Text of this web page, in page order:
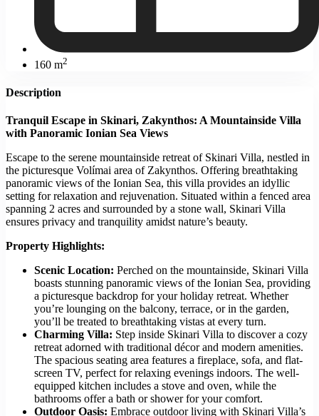
160 m2
Description
Tranquil Escape in Skinari, Zakynthos: A Mountainside Villa
with Panoramic Ionian Sea Views
Escape to the serene mountainside retreat of Skinari Villa, nestled in
the picturesque Volímai area of Zakynthos. Offering breathtaking
panoramic views of the Ionian Sea, this villa provides an idyllic
setting for relaxation and rejuvenation. Situated within a fenced area
spanning 2 acres and surrounded by a stone wall, Skinari Villa
ensures privacy and tranquility amidst nature’s beauty.
Property Highlights:
Scenic Location: Perched on the mountainside, Skinari Villa
boasts stunning panoramic views of the Ionian Sea, providing
a picturesque backdrop for your holiday retreat. Whether
you’re lounging on the balcony, terrace, or in the garden,
you’ll be treated to breathtaking vistas at every turn.
Charming Villa: Step inside Skinari Villa to discover a cozy
retreat adorned with traditional décor and modern amenities.
The spacious seating area features a fireplace, sofa, and flat-
screen TV, perfect for relaxing evenings indoors. The well-
equipped kitchen includes a stove and oven, while the
bathrooms offer a bath or shower for your comfort.
Outdoor Oasis: Embrace outdoor living with Skinari Villa’s